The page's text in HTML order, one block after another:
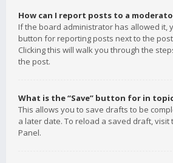
How can I report posts to a
If the board administrator has allowed it,
button for reporting posts next to the
Clicking this will walk you through the
the post.
What is the “Save” button for in
This allows you to save drafts to be
a later date. To reload a saved draft, visit
Panel.